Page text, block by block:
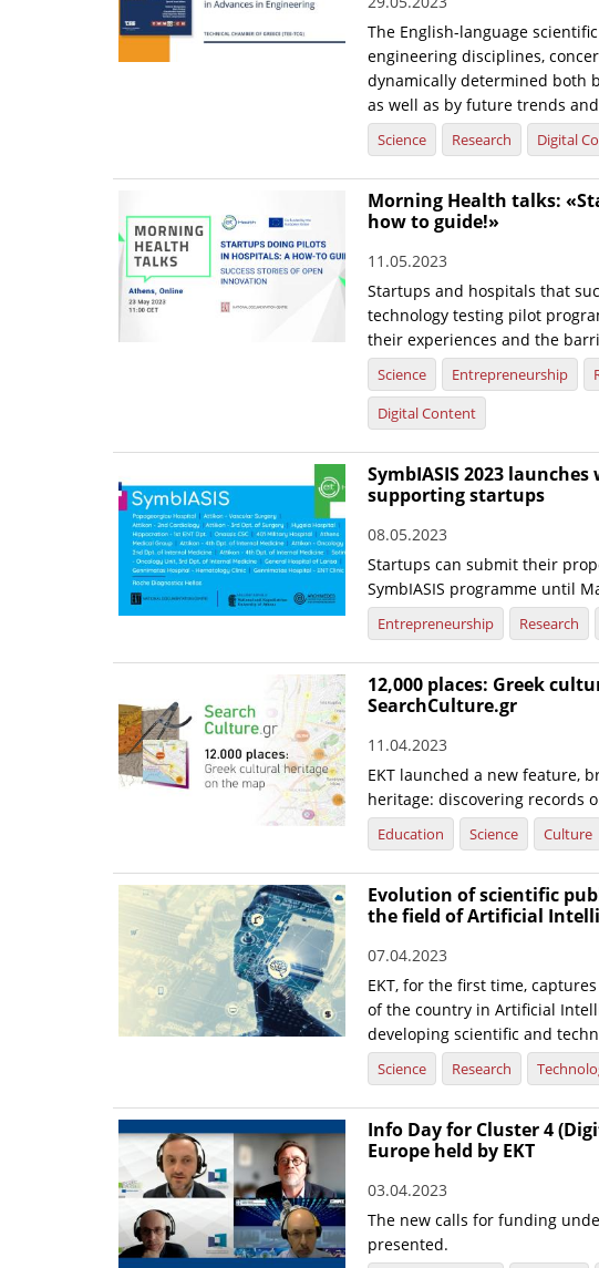
The English-language
engineering disciplines,
dynamically determined both
as well as by future trends
Science Research Digital
Morning Health talks:
how to guide!»
11.05.2023
Startups and hospitals that
technology testing pilot
their experiences and the
Science Entrepreneurship
Digital Content
SymbIASIS 2023
supporting startups
08.05.2023
Startups can submit their
SymbIASIS programme until
Entrepreneurship Research
12,000 places: Greek
SearchCulture.gr
11.04.2023
EKT launched a new feature,
heritage: discovering records
Education Science Culture
Evolution of scientific
the field of Artificial
07.04.2023
EKT, for the first time,
of the country in Artificial
developing scientific and
Science Research
Info Day for Cluster 4
Europe held by EKT
03.04.2023
The new calls for funding
presented.